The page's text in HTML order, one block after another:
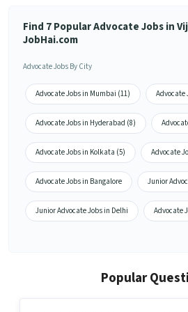
Find 7 Popular Advocate Jobs in
JobHai.com
Advocate Jobs By City
Advocate Jobs in Mumbai (11) Advocate
Advocate Jobs in Hyderabad (8)
Advocate Jobs in Kolkata (5) Advocate
Advocate Jobs in Bangalore Junior
Junior Advocate Jobs in Delhi Advocate
Popular